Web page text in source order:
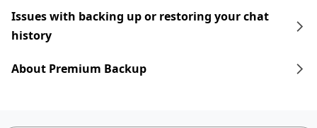
Issues with backing up or restoring your chat
history
About Premium Backup